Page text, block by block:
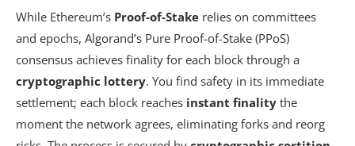
While Ethereum’s Proof-of-Stake relies on committees
and epochs, Algorand’s Pure Proof-of-Stake (PPoS)
consensus achieves finality for each block through a
cryptographic lottery. You find safety in its immediate
settlement; each block reaches instant finality the
moment the network agrees, eliminating forks and reorg